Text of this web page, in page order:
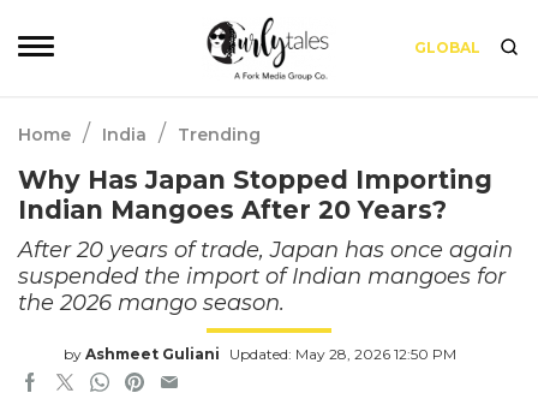
GLOBAL
Home / India / Trending
Why Has Japan Stopped Importing
Indian Mangoes After 20 Years?
After 20 years of trade, Japan has once again
suspended the import of Indian mangoes for
the 2026 mango season.
by Ashmeet Guliani Updated: May 28, 2026 12:50 PM